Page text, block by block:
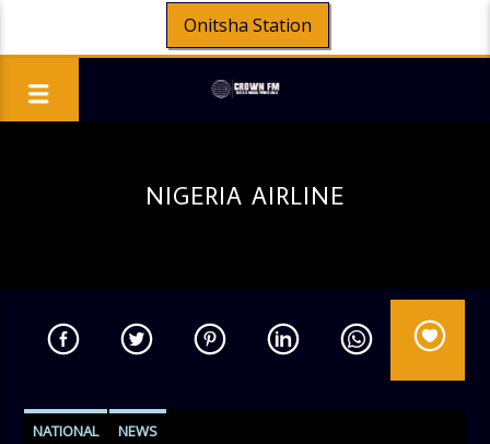
Onitsha Station
NIGERIA AIRLINE
NATIONAL NEWS